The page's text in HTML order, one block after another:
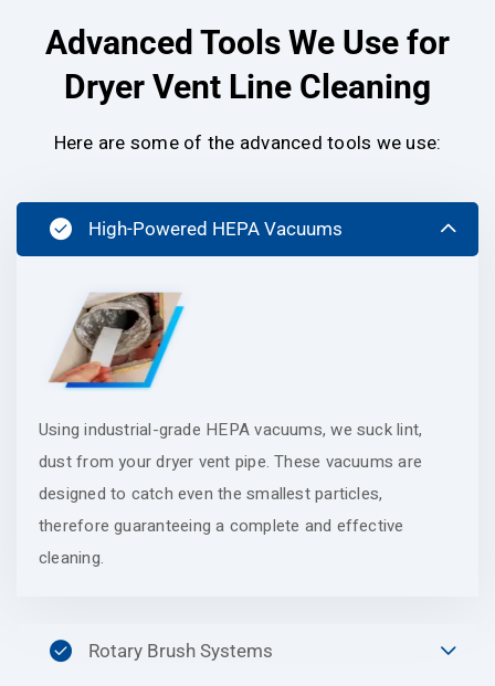
Advanced Tools We Use for
Dryer Vent Line Cleaning
Here are some of the advanced tools we use:
High-Powered HEPA Vacuums
Using industrial-grade HEPA vacuums, we suck lint,
dust from your dryer vent pipe. These vacuums are
designed to catch even the smallest particles,
therefore guaranteeing a complete and effective
cleaning.
Rotary Brush Systems